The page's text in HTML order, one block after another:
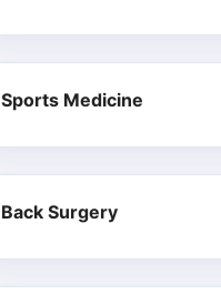
Sports Medicine
Back Surgery